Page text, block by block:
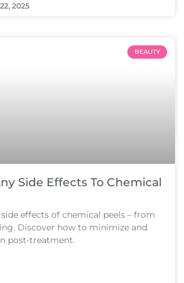
2025
BEAUTY
Side Effects To Chemical
effects of chemical peels – from
Discover how to minimize and
post-treatment.